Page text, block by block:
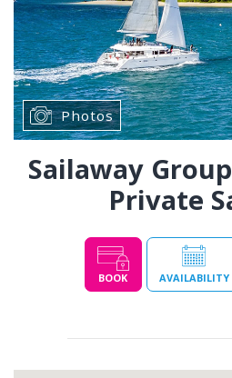
Photos
Sailaway
Private
BOOK AVAILABILITY